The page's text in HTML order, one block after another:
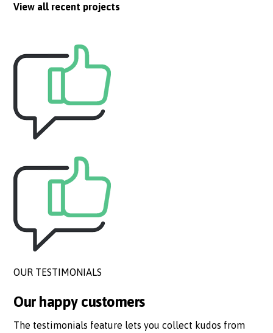
View all recent projects
OUR TESTIMONIALS
Our happy customers
The testimonials feature lets you collect kudos from